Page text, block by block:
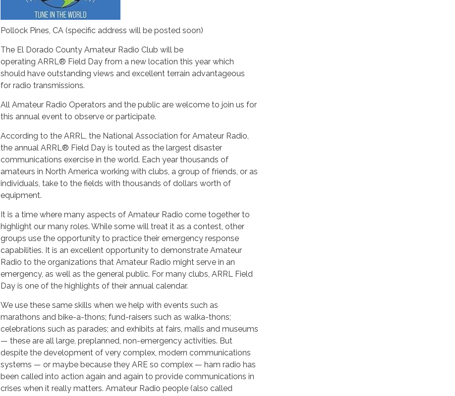
Pollock Pines, CA (specific address will be posted soon)
The El Dorado County Amateur Radio Club will be
operating ARRL® Field Day from a new location this year which
should have outstanding views and excellent terrain advantageous
for radio transmissions.
All Amateur Radio Operators and the public are welcome to join us for
this annual event to observe or participate.
According to the ARRL, the National Association for Amateur Radio,
the annual ARRL® Field Day is touted as the largest disaster
communications exercise in the world. Each year thousands of
amateurs in North America working with clubs, a group of friends, or as
individuals, take to the fields with thousands of dollars worth of
equipment.
It is a time where many aspects of Amateur Radio come together to
highlight our many roles. While some will treat it as a contest, other
groups use the opportunity to practice their emergency response
capabilities. It is an excellent opportunity to demonstrate Amateur
Radio to the organizations that Amateur Radio might serve in an
emergency, as well as the general public. For many clubs, ARRL Field
Day is one of the highlights of their annual calendar.
We use these same skills when we help with events such as
marathons and bike-a-thons; fund-raisers such as walka-thons;
celebrations such as parades; and exhibits at fairs, malls and museums
— these are all large, preplanned, non-emergency activities. But
despite the development of very complex, modern communications
systems — or maybe because they ARE so complex — ham radio has
been called into action again and again to provide communications in
crises when it really matters. Amateur Radio people (also called